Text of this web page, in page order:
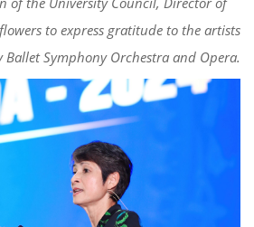
to express gratitude to the artists
Symphony Orchestra and Opera.